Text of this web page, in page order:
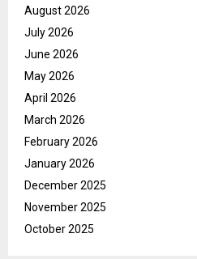
August 2026
July 2026
June 2026
May 2026
April 2026
March 2026
February 2026
January 2026
December 2025
November 2025
October 2025